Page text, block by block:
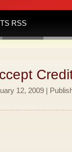
RSS
12, 2009 |